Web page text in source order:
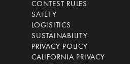
CONTEST RULES
SAFETY
LOGISITICS
SUSTAINABILITY
PRIVACY POLICY
CALIFORNIA PRIVACY